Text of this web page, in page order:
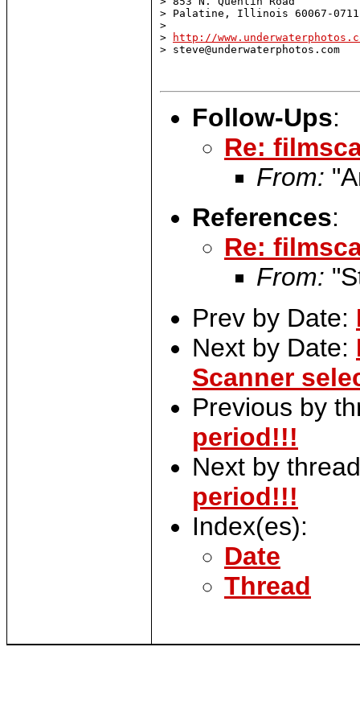
> Palatine, Illinois 60067-0711
>
>
http://
> steve@underwaterphotos.com
Follow-Ups:
Re:
From:
References:
Re:
From:
Prev by Date:
Next by Date:
Scanner
Previous by
period!!!
Next by
period!!!
Index(es):
Date
Thread